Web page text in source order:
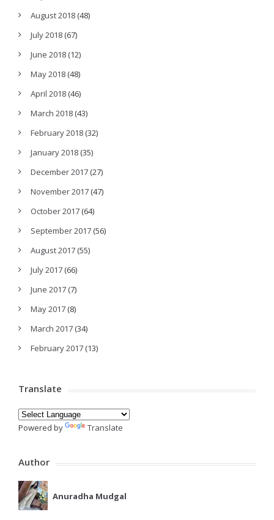
August 2018 (48)
July 2018 (67)
June 2018 (12)
May 2018 (48)
April 2018 (46)
March 2018 (43)
February 2018 (32)
January 2018 (35)
December 2017 (27)
November 2017 (47)
October 2017 (64)
September 2017 (56)
August 2017 (55)
July 2017 (66)
June 2017 (7)
May 2017 (8)
March 2017 (34)
February 2017 (13)
Translate
Powered by Translate
Author
Anuradha Mudgal